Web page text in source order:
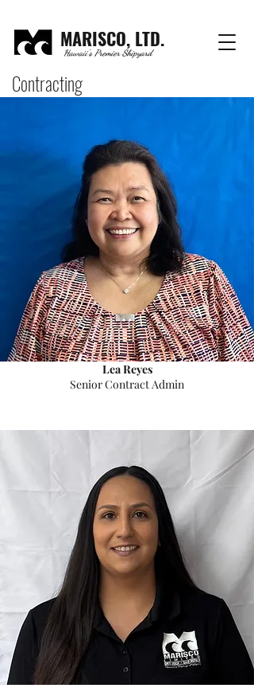
MARISCO, LTD.
Hawaii's Premier Shipyard
Contracting
Lea Reyes
Senior Contract Admin